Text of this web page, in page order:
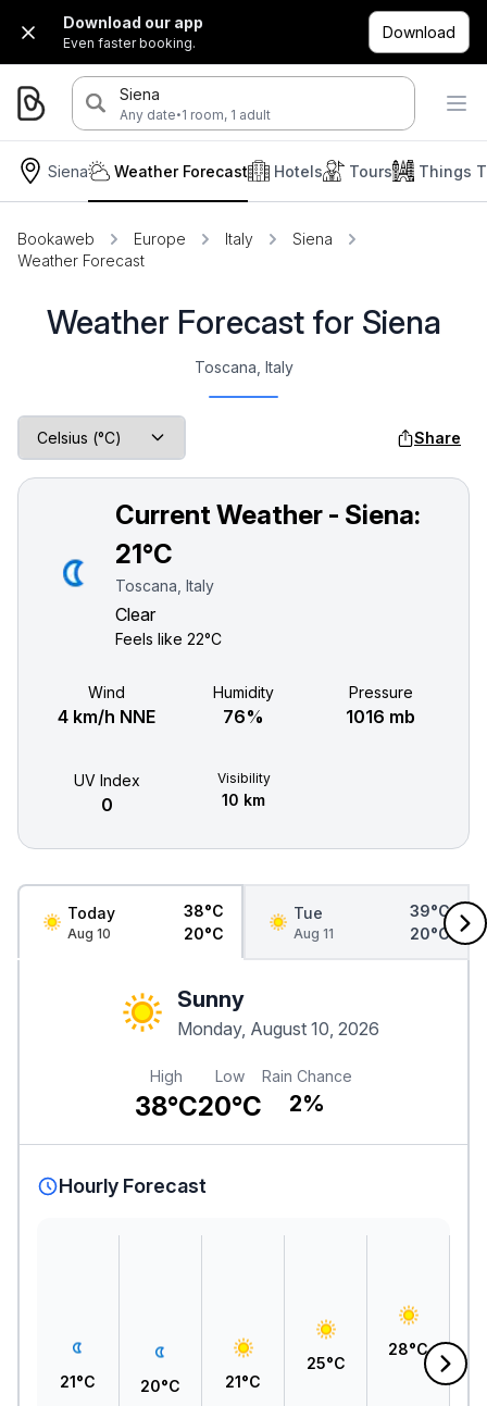
Download our app
Even faster booking.
Download
Siena
Any date·1 room, 1 adult
Siena Hotels Tours Things
Weather Forecast
Bookaweb Europe Italy
Siena
Weather Forecast
Weather Forecast for Siena
Toscana, Italy
Share
Current Weather - Siena:
21°C
Toscana, Italy
Clear
Feels like 22°C
Wind
4 km/h NNE
Humidity
76%
Pressure
1016 mb
UV Index
0
Visibility
10 km
Today
Aug 10
38°C
20°C
Tue
Aug 11
39°C
20°C
Sunny
Monday, August 10, 2026
High
38°C
Low
20°C
Rain Chance
2%
Hourly Forecast
21°C 20°C 21°C
25°C
28°C